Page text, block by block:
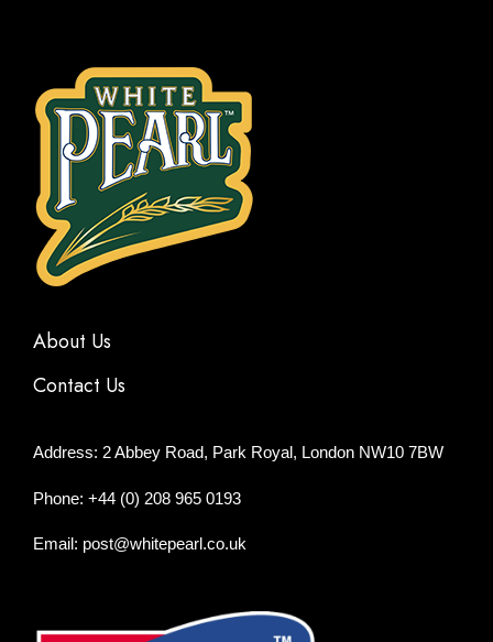
About Us
Contact Us
Address: 2 Abbey Road, Park Royal, London NW10 7BW
Phone: +44 (0) 208 965 0193
Email: post@whitepearl.co.uk